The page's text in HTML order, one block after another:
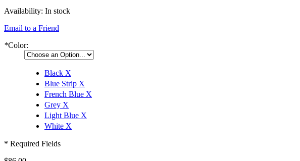
Availability: In stock
Email to a Friend
*Color:
Black X
Blue Strip X
French Blue X
Grey X
Light Blue X
White X
* Required Fields